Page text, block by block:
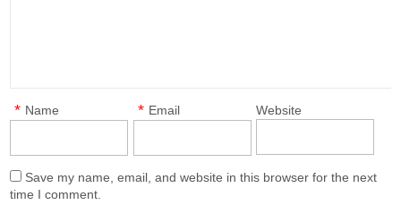
Name
* Email
* Website
Save my name, email, and website in this browser for the next
time I comment.